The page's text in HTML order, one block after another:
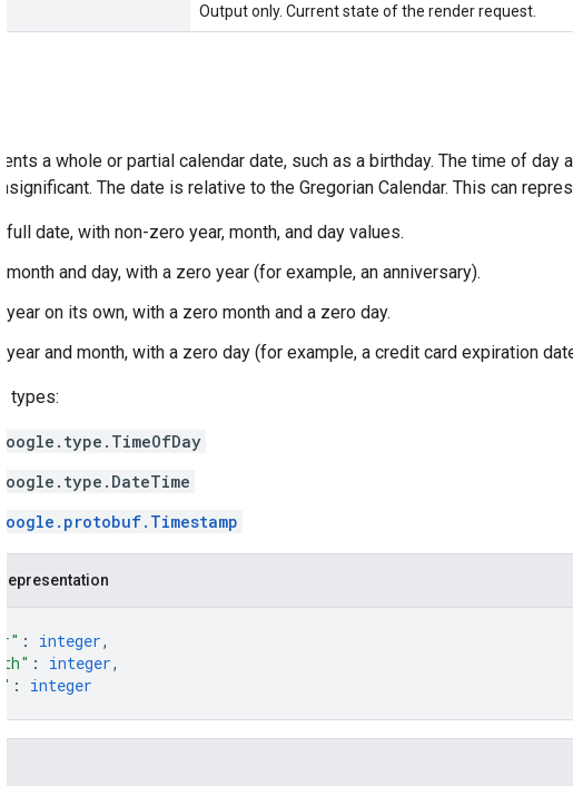
Output only. Current state of the render request.
a whole or partial calendar date, such as a birthday. The time of
insignificant. The date is relative to the Gregorian Calendar. This can
A full date, with non-zero year, month, and day values.
A month and day, with a zero year (for example, an anniversary).
A year on its own, with a zero month and a zero day.
A year and month, with a zero day (for example, a credit card expiration
types:
google.type.TimeOfDay
google.type.DateTime
google.protobuf.Timestamp
representation
: integer,
: integer,
: integer